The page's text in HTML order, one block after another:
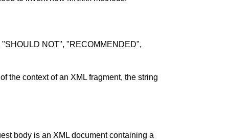
NOT", "RECOMMENDED",
the context of an XML fragment, the string
body is an XML document containing a